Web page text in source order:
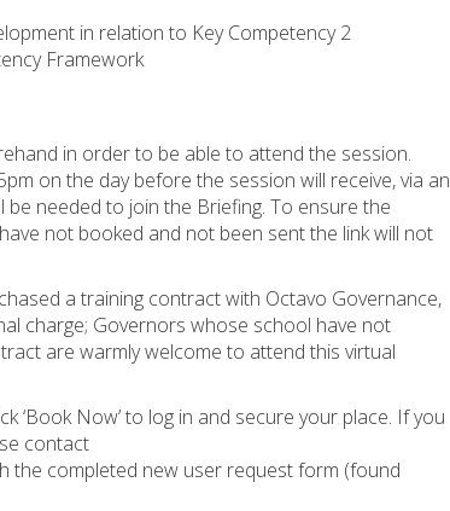
in relation to Key Competency 2
Framework
in order to be able to attend the session.
on the day before the session will receive, via an
needed to join the Briefing. To ensure the
not booked and not been sent the link will not
a training contract with Octavo Governance,
charge; Governors whose school have not
are warmly welcome to attend this virtual
‘Book Now’ to log in and secure your place. If you
contact
the completed new user request form (found